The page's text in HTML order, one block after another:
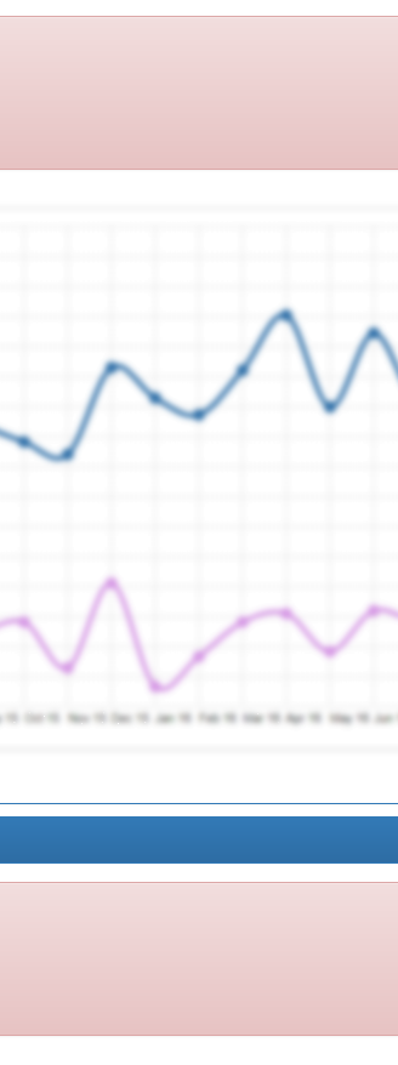
Registration
Registration
Registration
Registration